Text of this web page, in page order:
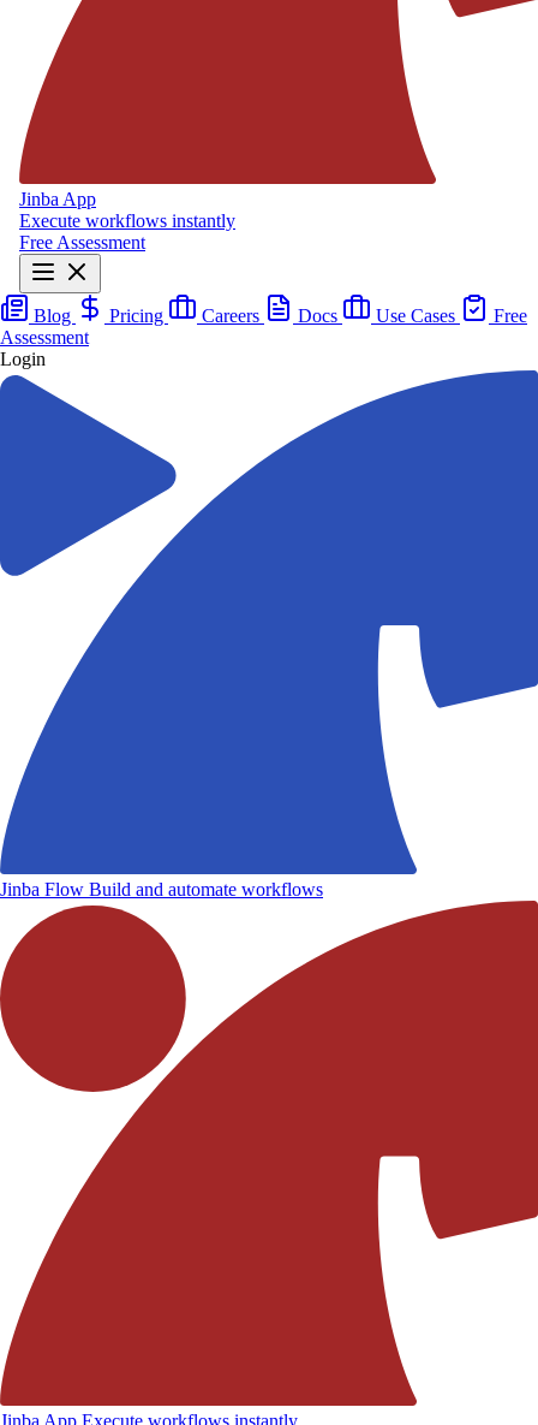
Jinba App
Execute workflows instantly
Free Assessment
Blog Pricing Careers Docs Use Cases
Free
Assessment
Login
Jinba Flow Build and automate workflows
Jinba App Execute workflows instantly